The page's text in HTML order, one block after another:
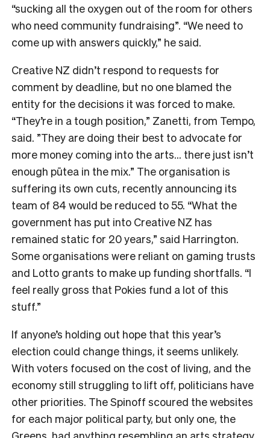
“sucking all the oxygen out of the room for others
who need community fundraising”. “We need to
come up with answers quickly,” he said.
Creative NZ didn’t respond to requests for
comment by deadline, but no one blamed the
entity for the decisions it was forced to make.
“They’re in a tough position,” Zanetti, from Tempo,
said. ”They are doing their best to advocate for
more money coming into the arts… there just isn’t
enough pūtea in the mix.” The organisation is
suffering its own cuts, recently announcing its
team of 84 would be reduced to 55. “What the
government has put into Creative NZ has
remained static for 20 years,” said Harrington.
Some organisations were reliant on gaming trusts
and Lotto grants to make up funding shortfalls. “I
feel really gross that Pokies fund a lot of this
stuff.”
If anyone’s holding out hope that this year’s
election could change things, it seems unlikely.
With voters focused on the cost of living, and the
economy still struggling to lift off, politicians have
other priorities. The Spinoff scoured the websites
for each major political party, but only one, the
Greens, had anything resembling an arts strategy.